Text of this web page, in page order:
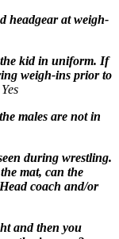
headgear at weigh-
kid in uniform. If
weigh-ins prior to
Yes
males are not in
during wrestling.
mat, can the
coach and/or
and then you